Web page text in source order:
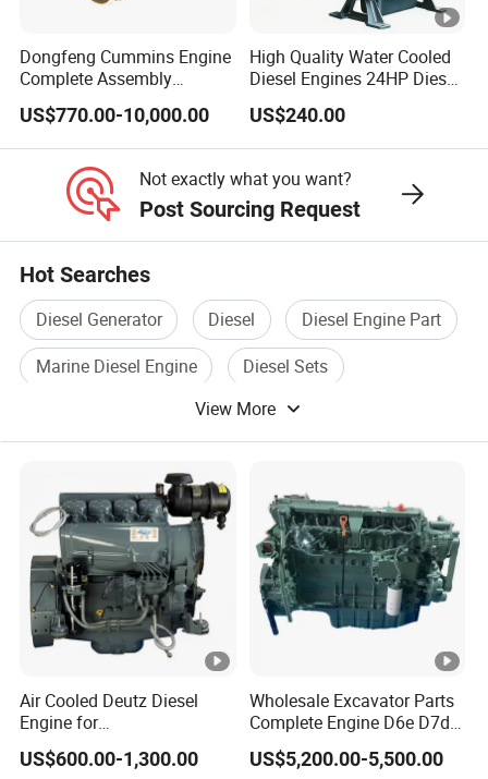
Dongfeng Cummins Engine
Complete Assembly
4BTA3.9-C110
US$770.00-10,000.00
High Quality Water Cooled
Diesel Engines 24HP Diesel
Engine
Zs1115/Zs1100/Zs1105/Z
s1110
US$240.00
Not exactly what you want?
Post Sourcing Request
Hot Searches
Diesel Generator Diesel
Diesel Engine Part
Marine Diesel Engine
Diesel Sets
View More
Air Cooled Deutz Diesel
Engine for
Generator/Pump/Constructi
on Machinery (F4L912)
US$600.00-1,300.00
Wholesale Excavator Parts
Complete Engine D6e D7d
D7e Engine
US$5,200.00-5,500.00